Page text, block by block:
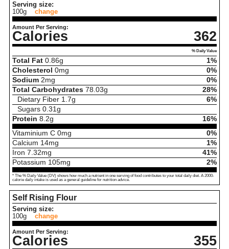
Serving size:
100g
change
Amount Per Serving:
Calories 362
% Daily Value
Total Fat 0.86g
1%
Cholesterol 0mg
0%
Sodium 2mg
0%
Total Carbohydrates 78.03g
28%
Dietary Fiber 1.7g
6%
Sugars 0.31 g
Protein 8.2g
16%
Vitaminium C 0mg
0%
Calcium 14mg
1%
Iron 7.32mg
41%
Potassium 105mg 2%
* The % Daily Value (DV) shows how much a nutrient in one serving of food contributes to your total daily diet. A 2000-
calorie daily intake is used as a general guideline for nutrition advice.
Self Rising Flour
Serving size:
100g
change
Amount Per Serving:
Calories 355